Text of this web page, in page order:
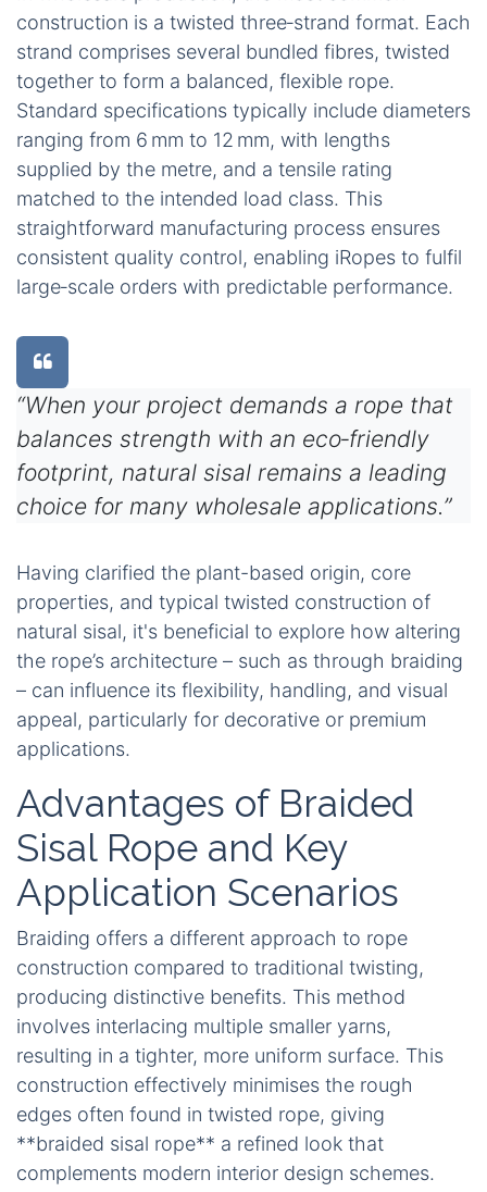
construction is a twisted three‑strand format. Each
strand comprises several bundled fibres, twisted
together to form a balanced, flexible rope.
Standard specifications typically include diameters
ranging from 6 mm to 12 mm, with lengths
supplied by the metre, and a tensile rating
matched to the intended load class. This
straightforward manufacturing process ensures
consistent quality control, enabling iRopes to fulfil
large‑scale orders with predictable performance.
“When your project demands a rope that
balances strength with an eco‑friendly
footprint, natural sisal remains a leading
choice for many wholesale applications.”
Having clarified the plant-based origin, core
properties, and typical twisted construction of
natural sisal, it's beneficial to explore how altering
the rope’s architecture – such as through braiding
– can influence its flexibility, handling, and visual
appeal, particularly for decorative or premium
applications.
Advantages of Braided
Sisal Rope and Key
Application Scenarios
Braiding offers a different approach to rope
construction compared to traditional twisting,
producing distinctive benefits. This method
involves interlacing multiple smaller yarns,
resulting in a tighter, more uniform surface. This
construction effectively minimises the rough
edges often found in twisted rope, giving
**braided sisal rope** a refined look that
complements modern interior design schemes.